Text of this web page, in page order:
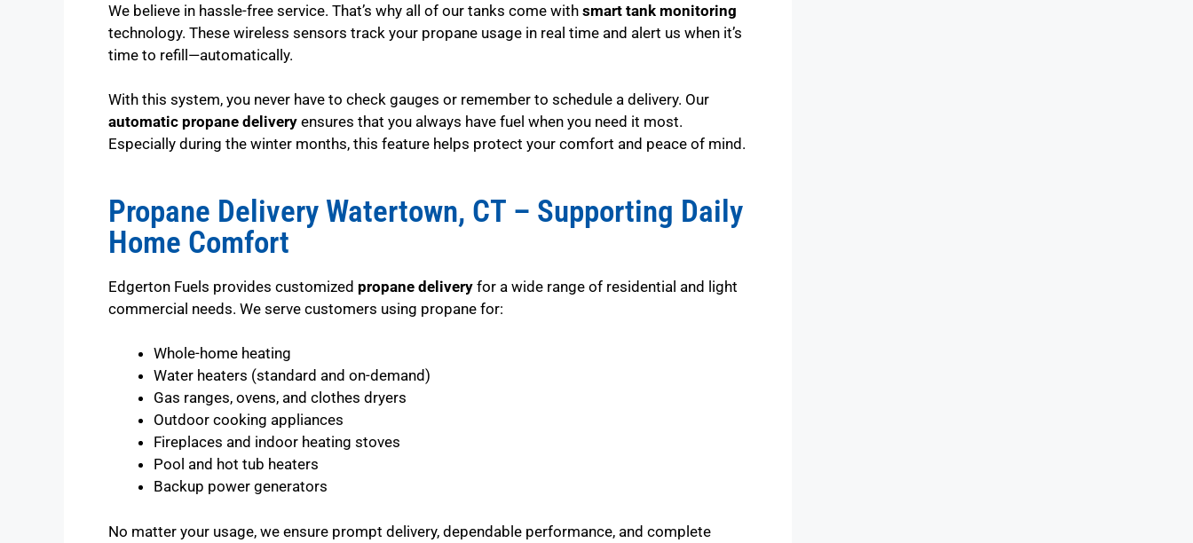
We believe in hassle-free service. That’s why all of our tanks come with smart tank monitoring
technology. These wireless sensors track your propane usage in real time and alert us when it’s
time to refill—automatically.
With this system, you never have to check gauges or remember to schedule a delivery. Our
automatic propane delivery ensures that you always have fuel when you need it most.
Especially during the winter months, this feature helps protect your comfort and peace of mind.
Propane Delivery Watertown, CT – Supporting Daily
Home Comfort
Edgerton Fuels provides customized propane delivery for a wide range of residential and light
commercial needs. We serve customers using propane for:
Whole-home heating
Water heaters (standard and on-demand)
Gas ranges, ovens, and clothes dryers
Outdoor cooking appliances
Fireplaces and indoor heating stoves
Pool and hot tub heaters
Backup power generators
No matter your usage, we ensure prompt delivery, dependable performance, and complete